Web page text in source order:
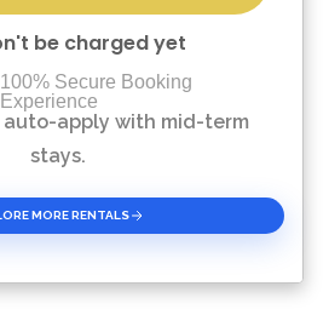
be charged yet
Dates Above
100% Secure Booking
Experience
auto-apply with mid-term
stays.
MORE RENTALS